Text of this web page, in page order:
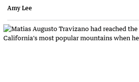
Amy Lee